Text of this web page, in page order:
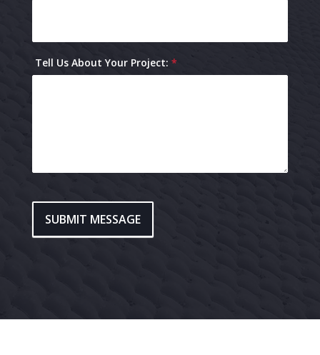
Tell Us About Your Project: *
SUBMIT MESSAGE